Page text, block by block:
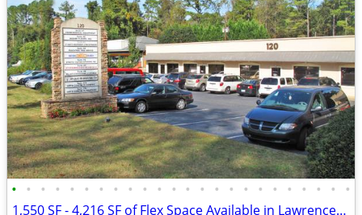
• • • • • • • • • • • • • • • • • • • • • • • •
1,550 SF - 4,216 SF of Flex Space Available in Lawrenceville